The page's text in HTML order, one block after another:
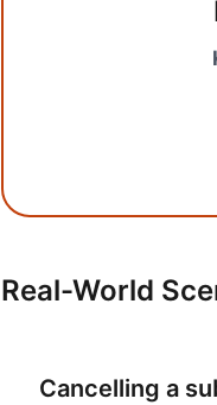
Real-World
Cancelling a